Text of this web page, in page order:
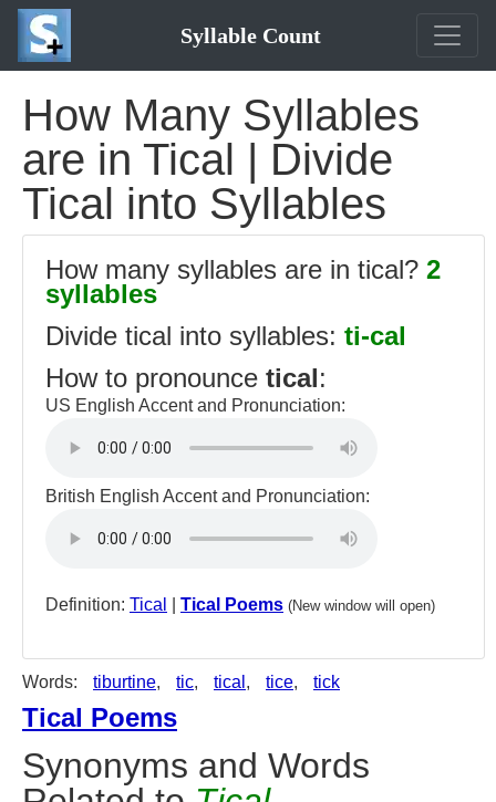
Syllable Count
How Many Syllables
are in Tical | Divide
Tical into Syllables
How many syllables are in tical? 2
syllables
Divide tical into syllables: ti-cal
How to pronounce tical:
US English Accent and Pronunciation:
British English Accent and Pronunciation:
Definition: Tical Tical Poems (New window will open)
Words: tiburtine, tic, tical , tice, tick
Tical Poems
Synonyms and Words